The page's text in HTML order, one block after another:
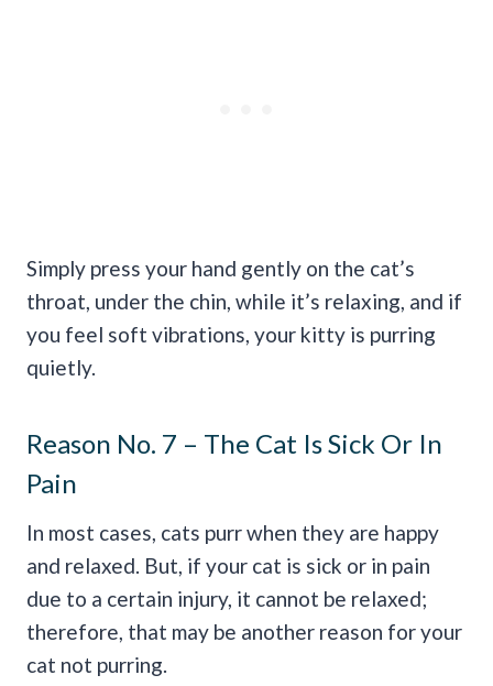
Simply press your hand gently on the cat’s
throat, under the chin, while it’s relaxing, and if
you feel soft vibrations, your kitty is purring
quietly.
Reason No. 7 – The Cat Is Sick Or In
Pain
In most cases, cats purr when they are happy
and relaxed. But, if your cat is sick or in pain
due to a certain injury, it cannot be relaxed;
therefore, that may be another reason for your
cat not purring.